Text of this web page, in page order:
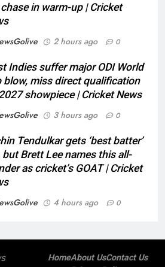
in warm-up | Cricket
2 hours ago 0
Indies suffer major ODI World
blow, miss direct qualification
showpiece | Cricket News
3 hours ago 0
Tendulkar gets ‘best batter’
but Brett Lee names this all-
as cricket’s GOAT | Cricket
4 hours ago 0
HomeAbout UsContact Us